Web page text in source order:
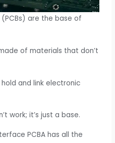
are the base of
of materials that don’t
and link electronic
work; it’s just a base.
PCBA has all the